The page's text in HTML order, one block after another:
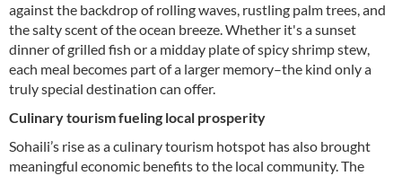
against the backdrop of rolling waves, rustling palm trees, and
the salty scent of the ocean breeze. Whether it's a sunset
dinner of grilled fish or a midday plate of spicy shrimp stew,
each meal becomes part of a larger memory–the kind only a
truly special destination can offer.
Culinary tourism fueling local prosperity
Sohaili’s rise as a culinary tourism hotspot has also brought
meaningful economic benefits to the local community. The